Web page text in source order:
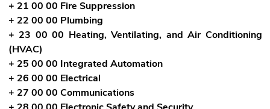
+ 21 00 00 Fire Suppression
+ 22 00 00 Plumbing
+ 23 00 00 Heating, Ventilating, and Air Conditioning
(HVAC)
+ 25 00 00 Integrated Automation
+ 26 00 00 Electrical
+ 27 00 00 Communications